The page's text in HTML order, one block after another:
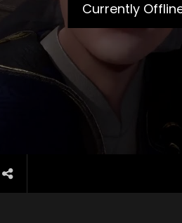
Currently